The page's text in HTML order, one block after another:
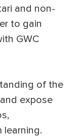
and non-
to gain
GWC
of the
expose
learning.